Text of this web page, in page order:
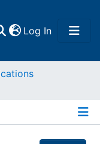
Log In(current)